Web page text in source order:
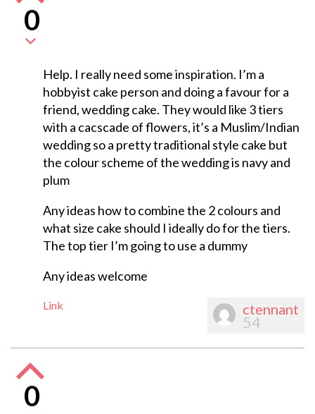
0
Help. I really need some inspiration. I’m a
hobbyist cake person and doing a favour for a
friend, wedding cake. They would like 3 tiers
with a cacscade of flowers, it’s a Muslim/Indian
wedding so a pretty traditional style cake but
the colour scheme of the wedding is navy and
plum
Any ideas how to combine the 2 colours and
what size cake should I ideally do for the tiers.
The top tier I’m going to use a dummy
Any ideas welcome
Link ctennant
54
0